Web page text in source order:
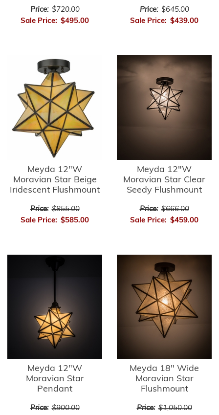
Price: $720.00
Sale Price: $495.00
Price: $645.00
Sale Price: $439.00
Meyda 12"W
Moravian Star Beige
Iridescent Flushmount
Price: $855.00
Sale Price: $585.00
Meyda 12"W
Moravian Star Clear
Seedy Flushmount
Price: $666.00
Sale Price: $459.00
Meyda 12"W
Moravian Star
Pendant
Price: $900.00
Meyda 18" Wide
Moravian Star
Flushmount
Price: $1,050.00